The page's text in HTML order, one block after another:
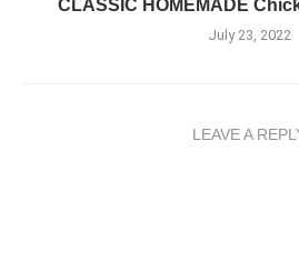
CLASSIC HOMEMADE
July 23, 2022
LEAVE A